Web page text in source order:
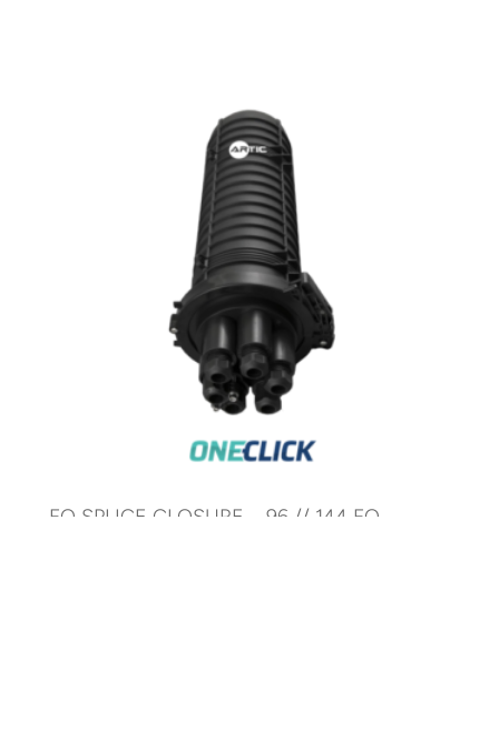
FO SPLICE CLOSURE – 96 // 144 FO